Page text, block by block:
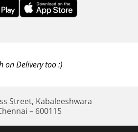
on Delivery too :)
Street, Kabaleeshwara
– 600115